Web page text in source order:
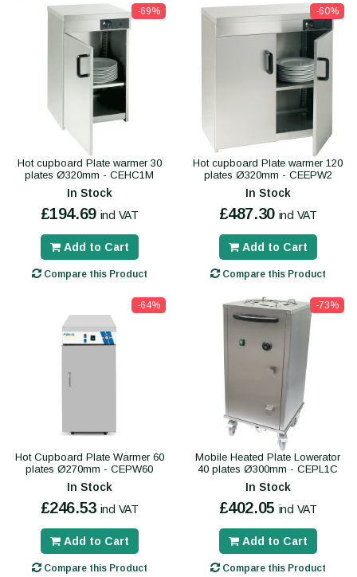
-69%
Hot cupboard Plate warmer 30
plates Ø320mm - CEHC1M
In Stock
£194.69 incl VAT
Add to Cart
Compare this Product
-60%
Hot cupboard Plate warmer 120
plates Ø320mm - CEEPW2
In Stock
£487.30 incl VAT
Add to Cart
Compare this Product
-64%
Hot Cupboard Plate Warmer 60
plates Ø270mm - CEPW60
In Stock
£246.53 incl VAT
Add to Cart
Compare this Product
-73%
Mobile Heated Plate Lowerator
40 plates Ø300mm - CEPL1C
In Stock
£402.05 incl VAT
Add to Cart
Compare this Product